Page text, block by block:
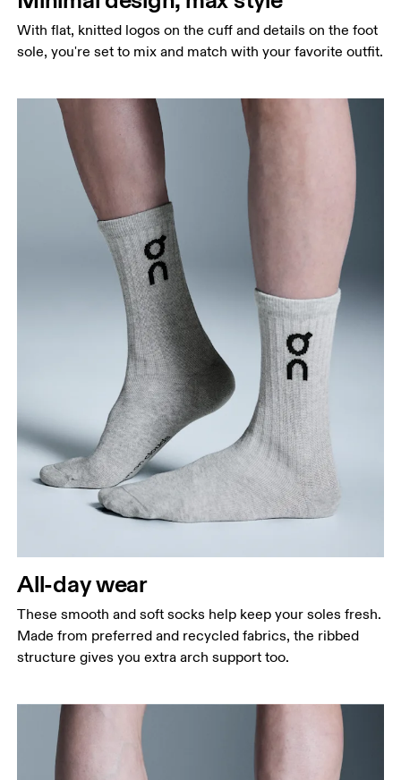
With flat, knitted logos on the cuff and details on the foot
sole, you're set to mix and match with your favorite outfit.
All-day wear
These smooth and soft socks help keep your soles fresh.
Made from preferred and recycled fabrics, the ribbed
structure gives you extra arch support too.